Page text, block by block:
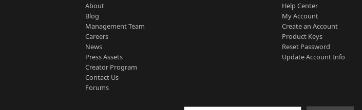
About
Blog
Management Team
Careers
News
Press Assets
Creator Program
Contact Us
Forums
Help Center
My Account
Create an Account
Product Keys
Reset Password
Update Account Info